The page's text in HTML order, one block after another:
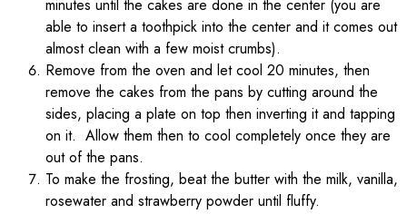
minutes until the cakes are done in the center (you are
able to insert a toothpick into the center and it comes out
almost clean with a few moist crumbs).
Remove from the oven and let cool 20 minutes, then
remove the cakes from the pans by cutting around the
sides, placing a plate on top then inverting it and tapping
on it. Allow them then to cool completely once they are
out of the pans.
To make the frosting, beat the butter with the milk, vanilla,
rosewater and strawberry powder until fluffy.